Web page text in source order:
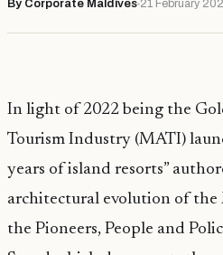
By Corporate Maldives 21 February
In light of 2022 being the
Tourism Industry (MATI)
years of island resorts”
architectural evolution of the
the Pioneers, People and